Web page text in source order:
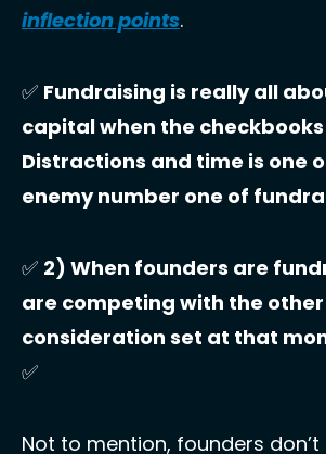
inflection points.
✅ Fundraising is really all
capital when the
Distractions and time is one
enemy number one of
✅ 2) When founders are
are competing with the
✅
Not to mention, founders